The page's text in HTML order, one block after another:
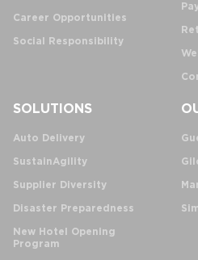
Career Opportunities
Social Responsibility
SOLUTIONS
Auto Delivery
SustainAgility
Supplier Diversity
Disaster Preparedness
New Hotel Opening
Program